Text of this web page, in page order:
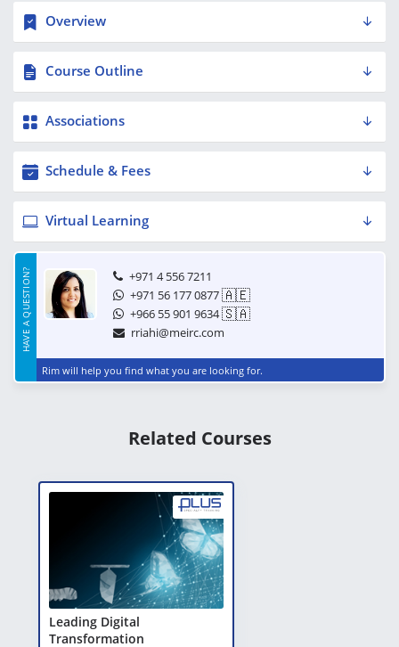
Overview
Course Outline
Associations
Schedule & Fees
Virtual Learning
HAVE A QUESTION?
+971 4 556 7211
+971 56 177 0877🇦🇪
+966 55 901 9634🇸🇦
rriahi@meirc.com
Rim will help you find what you are looking for.
Related Courses
Leading Digital
Transformation